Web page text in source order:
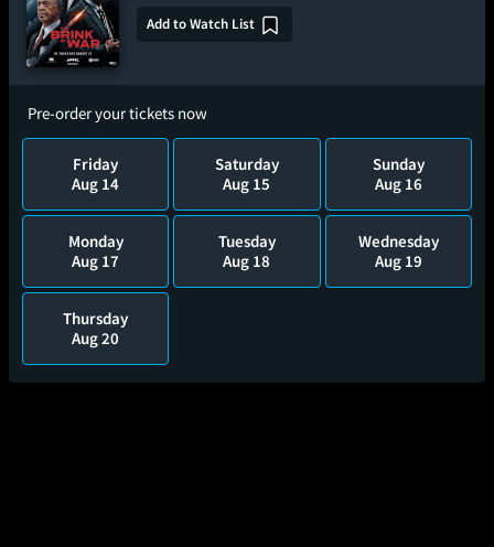
Add to Watch List
Pre-order your tickets now
Friday
Aug 14
Saturday
Aug 15
Sunday
Aug 16
Monday
Aug 17
Tuesday
Aug 18
Wednesday
Aug 19
Thursday
Aug 20